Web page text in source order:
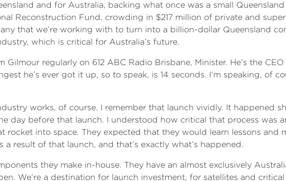
and for Australia, backing what once was a small
Reconstruction Fund, crowding in $217 million of private and
that we’re working with to turn into a billion-dollar Queensland
which is critical for Australia’s future.
Gilmour regularly on 612 ABC Radio Brisbane, Minister. He’s the
he’s ever got it up, so to speak, is 14 seconds. I’m speaking, of
works, of course. I remember that launch vividly. It happened
day before that launch. I understood how critical that process was
rocket into space. They expected that they would learn lessons and
result of that launch, and that’s exactly what’s happened.
they make in-house. They have an almost exclusively
We’re a destination for launch investment, for satellites and